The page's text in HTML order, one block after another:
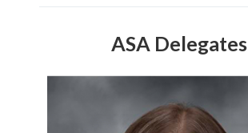
ASA Delegates